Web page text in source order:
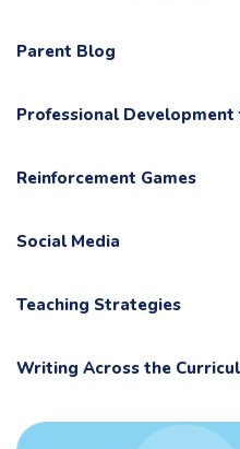
Parent Blog
Professional Development
Reinforcement Games
Social Media
Teaching Strategies
Writing Across the